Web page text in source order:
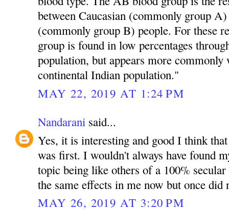
between Caucasian (commonly group
(commonly group B) people. For these
group is found in low percentages
population, but appears more
continental Indian population."
MAY 22, 2019 AT 1:24 PM
Nandarani said...
Yes, it is interesting and good I think
was first. I wouldn't always have found
topic being like others of a 100%
the same effects in me now but once did
MAY 26, 2019 AT 3:20 PM